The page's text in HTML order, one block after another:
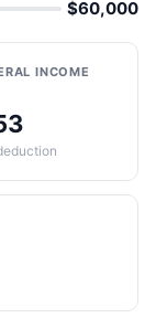
$60,000
INCOME